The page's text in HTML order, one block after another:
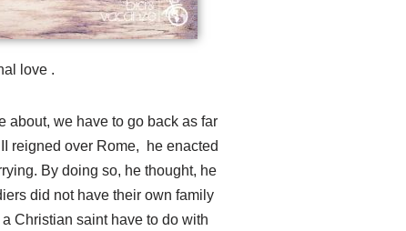
love .
about, we have to go back as far
reigned over Rome, he enacted
By doing so, he thought, he
did not have their own family
Christian saint have to do with